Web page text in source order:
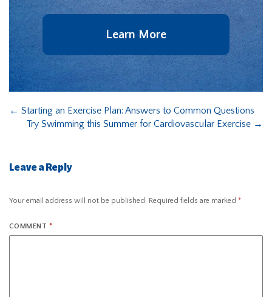
Learn More
← Starting an Exercise Plan: Answers to Common Questions
Try Swimming this Summer for Cardiovascular Exercise →
Leave a Reply
Your email address will not be published. Required fields are marked *
COMMENT *